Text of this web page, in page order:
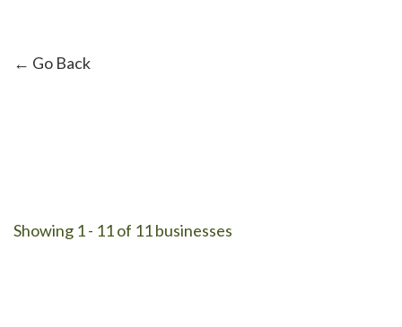
← Go Back
Showing 1 - 11 of 11 businesses